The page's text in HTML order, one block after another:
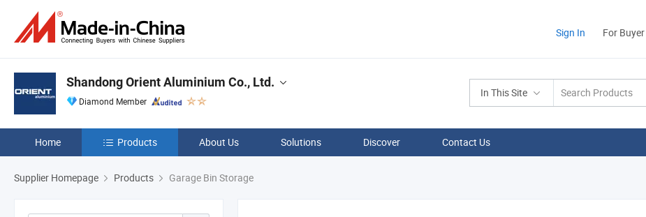
Sign In For Buyer
In This Site
Shandong Orient Aluminium Co., Ltd.
Diamond Member
Home Products About Us Solutions Discover Contact Us
Supplier Homepage Products Garage Bin Storage